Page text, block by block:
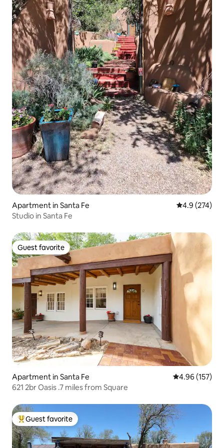
Apartment in Santa Fe 4.9 out of 5
4.9 (274)
Studio in Santa Fe
Guest favorite
Guest favorite
Apartment in Santa Fe 4.96 out of 5
4.96 (157)
621 2br Oasis .7 miles from Square
Top guest favorite
Guest favorite